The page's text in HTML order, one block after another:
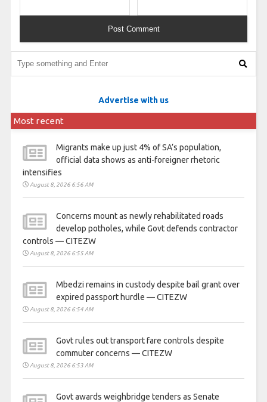
Advertise with us
Most recent
Migrants make up just 4% of SA’s population,
official data shows as anti-foreigner rhetoric
intensifies
August 8, 2026 6:56 AM
Concerns mount as newly rehabilitated roads
develop potholes, while Govt defends contractor
controls — CITEZW
August 8, 2026 6:55 AM
Mbedzi remains in custody despite bail grant over
expired passport hurdle — CITEZW
August 8, 2026 6:54 AM
Govt rules out transport fare controls despite
commuter concerns — CITEZW
August 8, 2026 6:53 AM
Govt awards weighbridge tenders as Senate